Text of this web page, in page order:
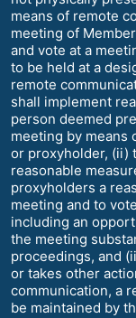
means of remote
meeting of
and vote at a
to be held at a
remote
shall implement
person deemed
meeting by means
or proxyholder, (ii)
reasonable
proxyholders a
meeting and to
including an
the meeting
proceedings, and
or takes other
communication, a
be maintained by